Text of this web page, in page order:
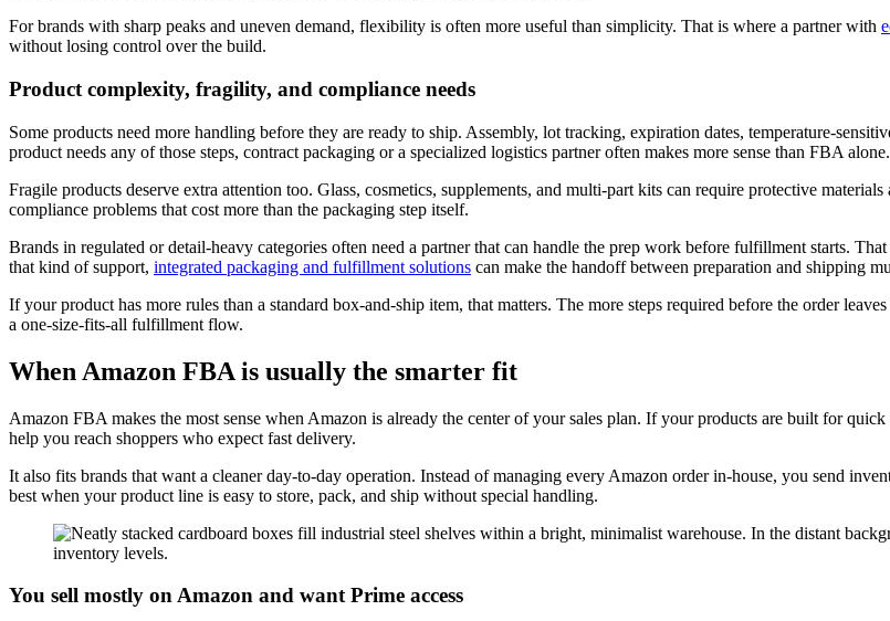
For brands with sharp peaks and uneven demand, flexibility is often more useful than simplicity. That is where a partner with
without losing control over the build.
Product complexity, fragility, and compliance needs
Some products need more handling before they are ready to ship. Assembly, lot tracking, expiration dates, temperature-
product needs any of those steps, contract packaging or a specialized logistics partner often makes more sense than FBA alone.
Fragile products deserve extra attention too. Glass, cosmetics, supplements, and multi-part kits can require protective
compliance problems that cost more than the packaging step itself.
Brands in regulated or detail-heavy categories often need a partner that can handle the prep work before fulfillment starts.
that kind of support, integrated packaging and fulfillment solutions can make the handoff between preparation and shipping
If your product has more rules than a standard box-and-ship item, that matters. The more steps required before the order
a one-size-fits-all fulfillment flow.
When Amazon FBA is usually the smarter fit
Amazon FBA makes the most sense when Amazon is already the center of your sales plan. If your products are built for
help you reach shoppers who expect fast delivery.
It also fits brands that want a cleaner day-to-day operation. Instead of managing every Amazon order in-house, you send
best when your product line is easy to store, pack, and ship without special handling.
You sell mostly on Amazon and want Prime access